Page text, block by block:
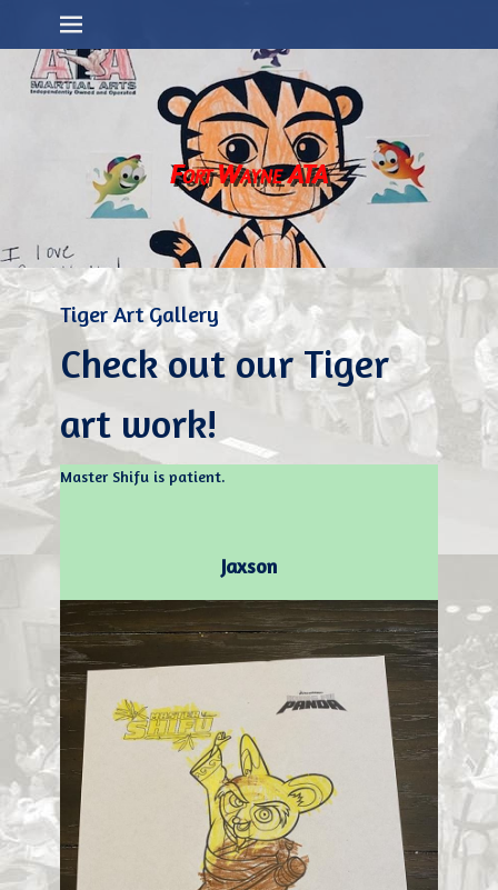
content
Primary Menu
Fort Wayne ATA
Tiger Art Gallery
Check out our Tiger
art work!
Master Shifu is patient.
Jaxson